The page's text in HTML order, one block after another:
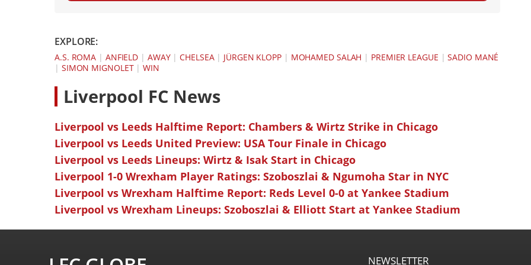
EXPLORE:
A.S. ROMA | ANFIELD | AWAY|CHELSEA| JÜRGEN KLOPP| MOHAMED SALAH | PREMIER LEAGUE |SADIO MANÉ
| SIMON MIGNOLET|WIN
Liverpool FC News
Liverpool vs Leeds Halftime Report: Chambers & Wirtz Strike in Chicago
Liverpool vs Leeds United Preview: USA Tour Finale in Chicago
Liverpool vs Leeds Lineups: Wirtz & Isak Start in Chicago
Liverpool 1-0 Wrexham Player Ratings: Szoboszlai & Ngumoha Star in NYC
Liverpool vs Wrexham Halftime Report: Reds Level 0-0 at Yankee Stadium
Liverpool vs Wrexham Lineups: Szoboszlai & Elliott Start at Yankee Stadium
NEWSLETTER